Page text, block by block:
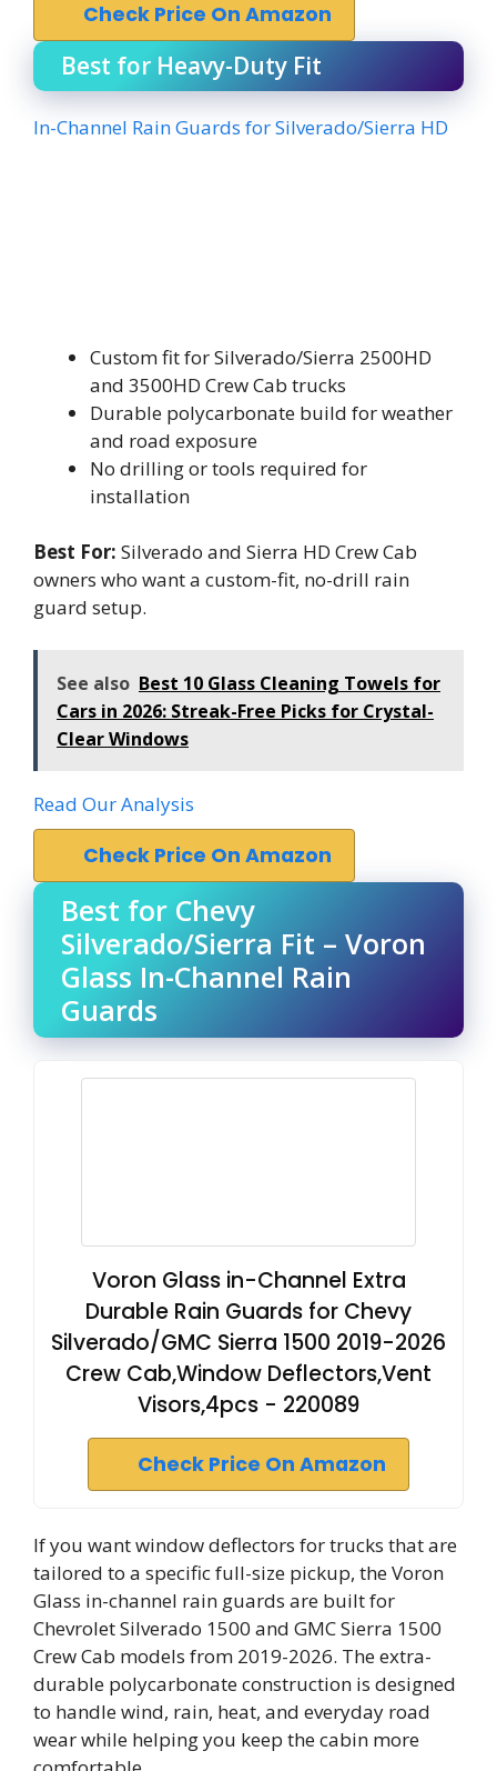
Check Price On Amazon
Best for Heavy-Duty Fit
In-Channel Rain Guards for Silverado/Sierra HD
Custom fit for Silverado/Sierra 2500HD
and 3500HD Crew Cab trucks
Durable polycarbonate build for weather
and road exposure
No drilling or tools required for
installation
Best For: Silverado and Sierra HD Crew Cab
owners who want a custom-fit, no-drill rain
guard setup.
See also Best 10 Glass Cleaning Towels for
Cars in 2026: Streak-Free Picks for Crystal-
Clear Windows
Read Our Analysis
Check Price On Amazon
Best for Chevy
Silverado/Sierra Fit – Voron
Glass In-Channel Rain
Guards
Voron Glass in-Channel Extra
Durable Rain Guards for Chevy
Silverado/GMC Sierra 1500 2019-2026
Crew Cab,Window Deflectors,Vent
Visors,4pcs - 220089
Check Price On Amazon
If you want window deflectors for trucks that are
tailored to a specific full-size pickup, the Voron
Glass in-channel rain guards are built for
Chevrolet Silverado 1500 and GMC Sierra 1500
Crew Cab models from 2019-2026. The extra-
durable polycarbonate construction is designed
to handle wind, rain, heat, and everyday road
wear while helping you keep the cabin more